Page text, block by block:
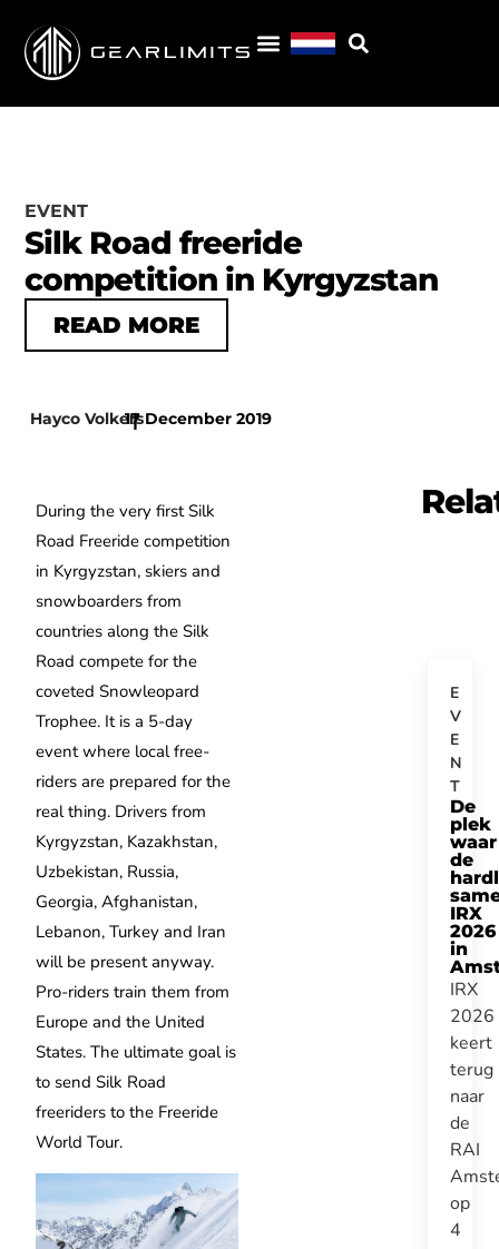
EVENT
Silk Road freeride
competition in Kyrgyzstan
READ MORE
Hayco Volkers
|
17 December 2019
During the very first Silk
Road Freeride competition
in Kyrgyzstan, skiers and
snowboarders from
countries along the Silk
Road compete for the
coveted Snowleopard
Trophee. It is a 5-day
event where local free-
riders are prepared for the
real thing. Drivers from
Kyrgyzstan, Kazakhstan,
Uzbekistan, Russia,
Georgia, Afghanistan,
Lebanon, Turkey and Iran
will be present anyway.
Pro-riders train them from
Europe and the United
States. The ultimate goal is
to send Silk Road
freeriders to the Freeride
World Tour.
E
V
E
N
T
De
plek
waar
de
IRX
2026
in
IRX
2026
keert
terug
naar
de
RAI
op
4